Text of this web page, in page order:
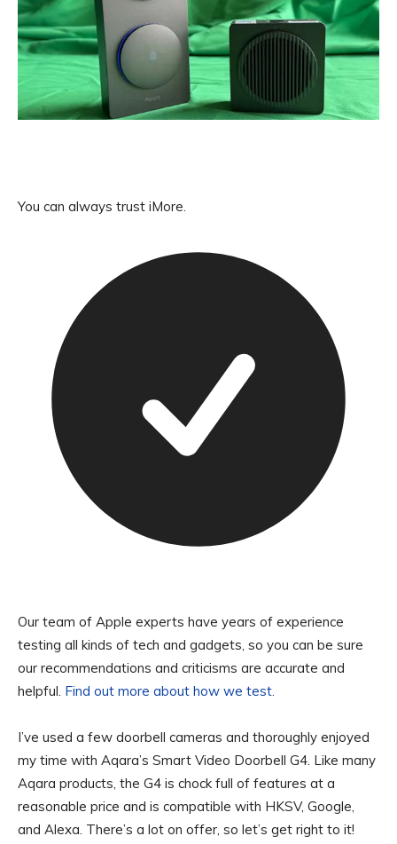
You can always trust iMore.
Our team of Apple experts have years of experience
testing all kinds of tech and gadgets, so you can be sure
our recommendations and criticisms are accurate and
helpful. Find out more about how we test.
I’ve used a few doorbell cameras and thoroughly enjoyed
my time with Aqara’s Smart Video Doorbell G4. Like many
Aqara products, the G4 is chock full of features at a
reasonable price and is compatible with HKSV, Google,
and Alexa. There’s a lot on offer, so let’s get right to it!